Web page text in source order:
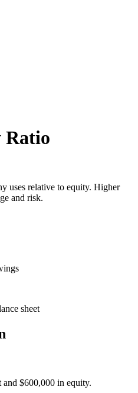
Ratio
uses relative to equity. Higher
and risk.
sheet
$600,000 in equity.